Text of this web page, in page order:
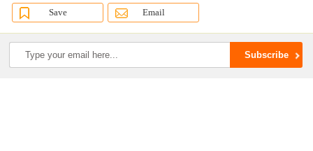
Save Email